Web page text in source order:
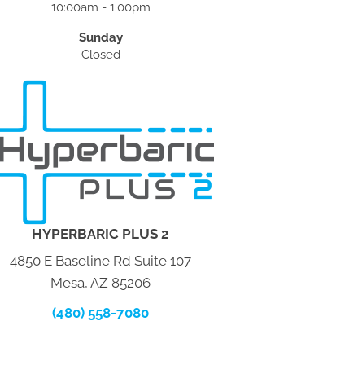
10:00am - 1:00pm
Sunday
Closed
HYPERBARIC PLUS 2
4850 E Baseline Rd Suite 107
Mesa, AZ 85206
(480) 558-7080